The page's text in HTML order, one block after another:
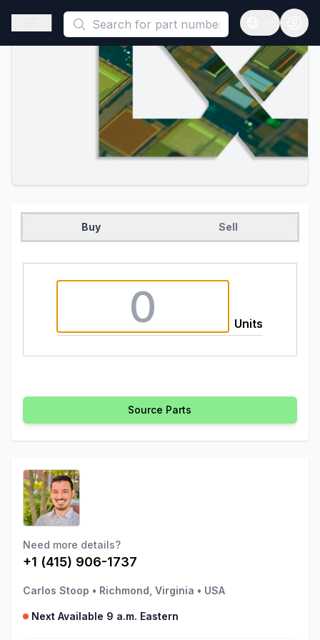
This is a placeholder because useAuth0 Custom Hook must
Open sidebar
Open
Buy Sell
Units
Source Parts
Need more details?
+1 (415) 906-1737
Carlos Stoop • Richmond, Virginia • USA
Next Available 9 a.m. Eastern